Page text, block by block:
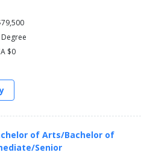
$0
of Arts/Bachelor of
Senior